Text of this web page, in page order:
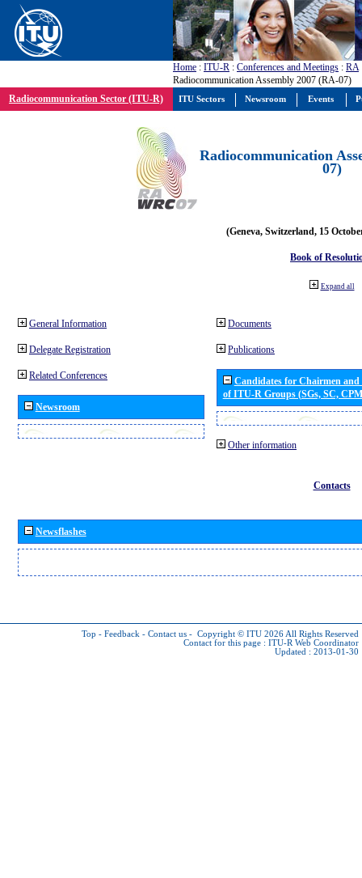
Home : ITU-R : Conferences and Meetings : RA
Radiocommunication Assembly 2007 (RA-07)
Radiocommunication Sector (ITU-R)
Radiocommunication
07)
(Geneva, Switzerland, 15
Book of
Expand all
General Information
Delegate Registration
Related Conferences
Newsroom
Documents
Publications
Candidates for Chairmen
of ITU-R Groups (SGs, SC,
Other information
Contacts
Newsflashes
Top - Feedback - Contact us - Copyright © ITU 2026 All Rights Reserved
Contact for this page : ITU-R Web Coordinator
Updated : 2013-01-30
ITU Sectors Newsroom Events